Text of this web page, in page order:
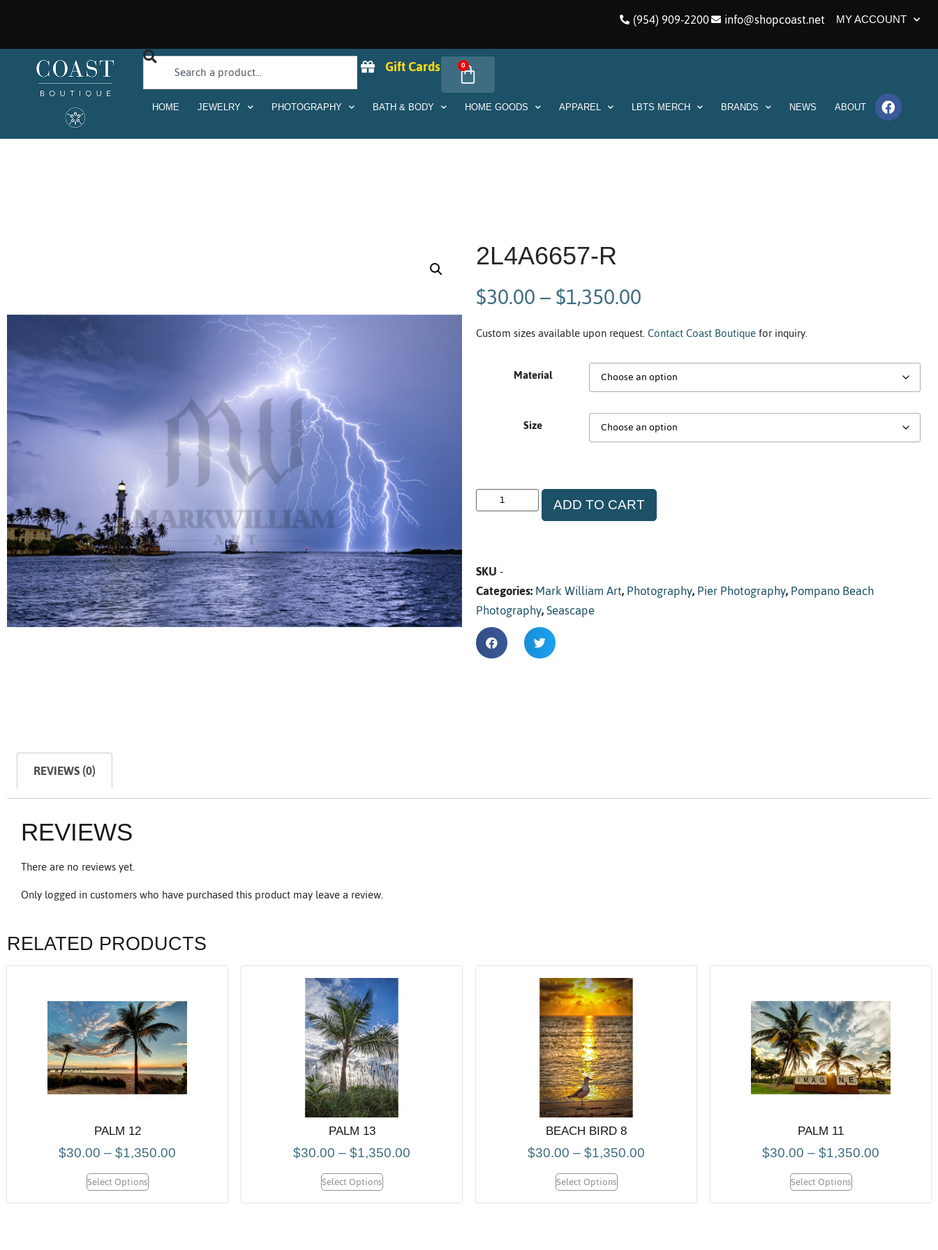
(954) 909-2200 info@shopcoast.net MY ACCOUNT
Gift Cards 0
HOME JEWELRY PHOTOGRAPHY BATH & BODY HOME GOODS APPAREL LBTS MERCH BRANDS NEWS ABOUT
2L4A6657-R
$30.00–$1,350.00
Custom sizes available upon request.Contact Coast Boutiquefor inquiry.
Material
Size
ADD TO CART
SKU-
Categories:Mark William Art,Photography,Pier Photography,Pompano Beach
Photography,Seascape
REVIEWS (0)
REVIEWS
There are no reviews yet.
Only logged in customers who have purchased this product may leave a review.
RELATED PRODUCTS
PALM 12
$30.00 – $1,350.00
Select Options
PALM 13
$30.00 – $1,350.00
Select Options
BEACH BIRD 8
$30.00 – $1,350.00
Select Options
PALM 11
$30.00 – $1,350.00
Select Options